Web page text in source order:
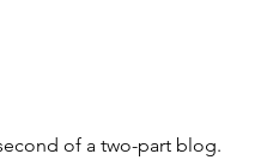
of a two-part blog.